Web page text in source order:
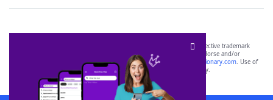
SCRABBLE® and WORDS WITH FRIENDS® are the property of their respective trademark
owners. These trademark owners are not affiliated with, and do not endorse and/or
sponsor, LoveToKnow®, its products or its websites, including
yourdictionary.com. Use of
this trademark onyourdictionary.com is for informational purposes only.